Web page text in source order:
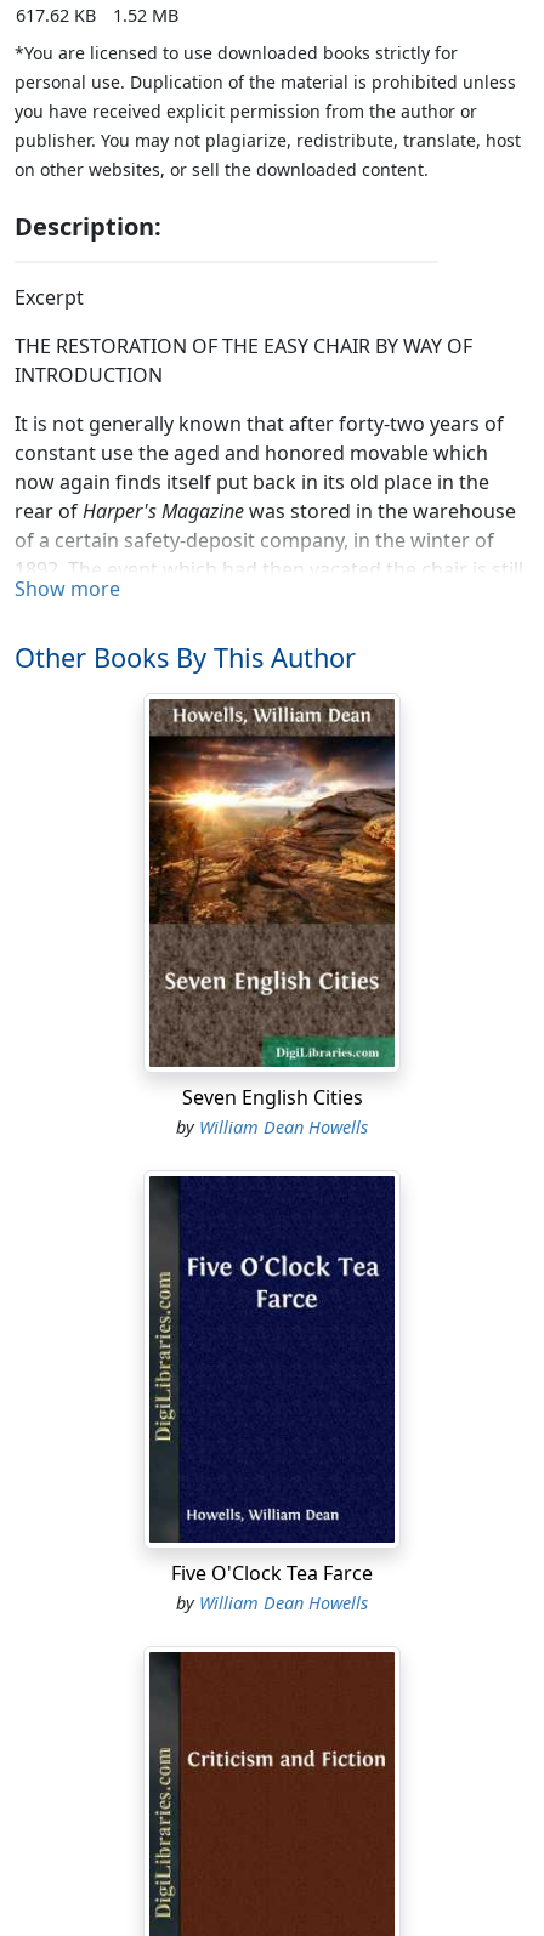
617.62 KB
1.52 MB
*You are licensed to use downloaded books strictly for
personal use. Duplication of the material is prohibited unless
you have received explicit permission from the author or
publisher. You may not plagiarize, redistribute, translate, host
on other websites, or sell the downloaded content.
Description:
Excerpt
THE RESTORATION OF THE EASY CHAIR BY WAY OF
INTRODUCTION
It is not generally known that after forty-two years of
constant use the aged and honored movable which
now again finds itself put back in its old place in the
rear ofHarper's Magazinewas stored in the warehouse
of a certain safety-deposit company, in the winter of
1892. The event which had then vacated the chair is still
so near as to be full of a pathos tenderly personal to all
mentioned in any travesty of the facts by one who was
the mask and mimic editorial robes—for it was never
the real editor who sat in the Easy Chair, except for that
brief hour when he took it to pay his deep-thought and
deep-felt tribute to its last occupant—stood with
bowed face and uncovered head in that bravest and
gentlest presence which, while it abode with us here,
men knew as George William Curtis.
It was, of course, in one of the best of the fireproof
warehouses that the real editor had the Easy Chair
stored, and when the unreal editor went to take it out
of storage he found it without trouble in one of those
vast rooms where the more valuable furniture and bric-
à-brac are guarded in a special tutelage. If instinct had
not taught him, he would have known it by its homely
fashion, which the first unreal editor had suggested
when he described it as an "old red-backed Easy Chair
that has long been an ornament of our dingy office."
That unreality was Mr. Donald G. Mitchell, the graceful
and gracious Ik Marvel, dear to the old hearts that are
still young for his Dream Lifeand his Reveries of a
, and never unreal in anything but his pretence
of being the real editor of the magazine. In this disguise
he feigned that he had "a way of throwing" himself
back in the Easy Chair, "and indulging in an easy and
careless overlook of the gossiping papers of the day,
and in such chit-chat with chance visitors as kept him
informed of the drift of the town talk, while it relieved
greatly the monotony of his office hours." Not "bent on
choosing mere gossip," he promised to be "on the
watch for such topics or incidents as" seemed really
important and suggestive, and to set them "down with
make every-day talk so much better than every-day
While the actual unreality stood thinking how perfectly
the theory and practice of the Easy Chair for hard upon
fifty years had been forecast in these words, and while
the warehouse agent stood waiting his pleasure, the
Easy Chair fetched a long, deep sigh. Sigh one must call
the sound, but it was rather like that soft complaint of
the woody fibres in a table which disembodied spirits
Show more
Other Books By This Author
Seven English Cities
by William Dean Howells
Five O'Clock Tea Farce
by William Dean Howells